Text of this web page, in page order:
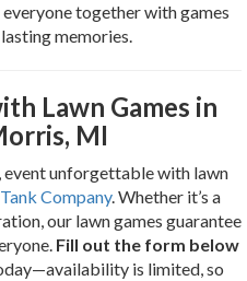
everyone together with games
memories.
Lawn Games in
MI
unforgettable with lawn
Company. Whether it’s a
our lawn games guarantee
Fill out the form below
is limited, so